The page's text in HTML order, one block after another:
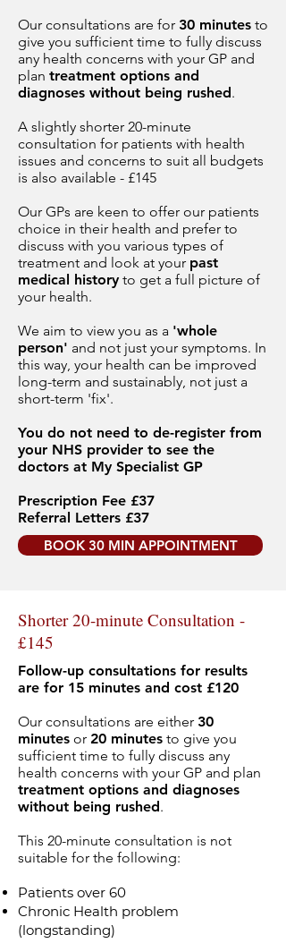
Our consultations are for 30 minutes to
give you sufficient time to fully discuss
any health concerns with your GP and
plan treatment options and
diagnoses without being rushed.
A slightly shorter 20-minute
consultation for patients with health
issues and concerns to suit all budgets
is also available - £145
Our GPs are keen to offer our patients
choice in their health and prefer to
discuss with you various types of
treatment and look at your past
medical history to get a full picture of
your health.
We aim to view you as a 'whole
person' and not just your symptoms. In
this way, your health can be improved
long-term and sustainably, not just a
short-term 'fix'.
You do not need to de-register from
your NHS provider to see the
doctors at My Specialist GP
Prescription Fee £37
Referral Letters £37
BOOK 30 MIN APPOINTMENT
Shorter 20-minute Consultation -
£145
Follow-up consultations for results
are for 15 minutes and cost £120
Our consultations are either 30
minutes or 20 minutes to give you
sufficient time to fully discuss any
health concerns with your GP and plan
treatment options and diagnoses
without being rushed.
This 20-minute consultation is not
suitable for the following:
Patients over 60
Chronic Health problem
(longstanding)